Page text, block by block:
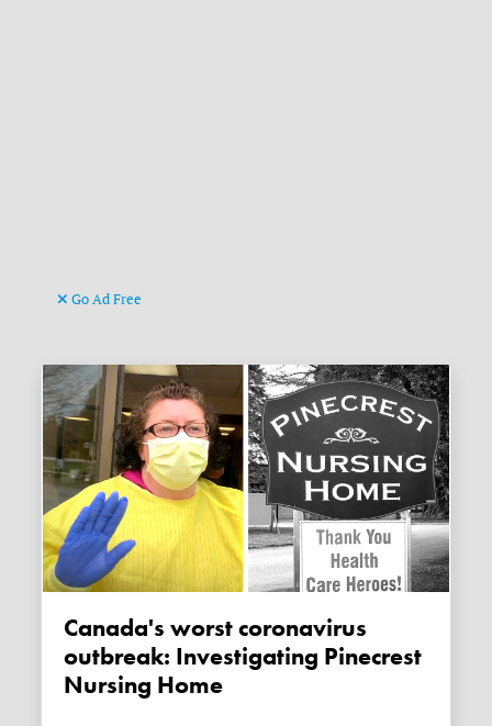
Go Ad Free
Canada's worst coronavirus
outbreak: Investigating Pinecrest
Nursing Home